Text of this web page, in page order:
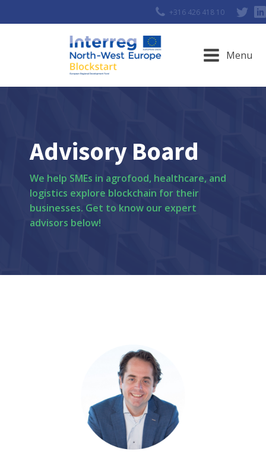
+316 426 418 10
Menu
Advisory Board
We help SMEs in agrofood, healthcare, and
logistics explore blockchain for their
businesses. Get to know our expert
advisors below!